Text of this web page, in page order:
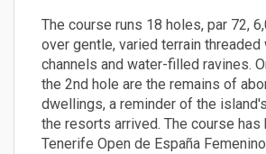
The course runs 18 holes, par 72,
over gentle, varied terrain threaded
channels and water-filled ravines.
the 2nd hole are the remains of
dwellings, a reminder of the
the resorts arrived. The course has
Tenerife Open de España